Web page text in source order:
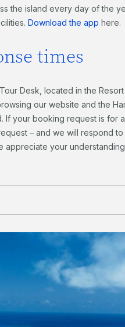
the island every day of the
Download the app here.
times
Desk, located in the
our website and the
your booking request is for
– and we will respond
appreciate your